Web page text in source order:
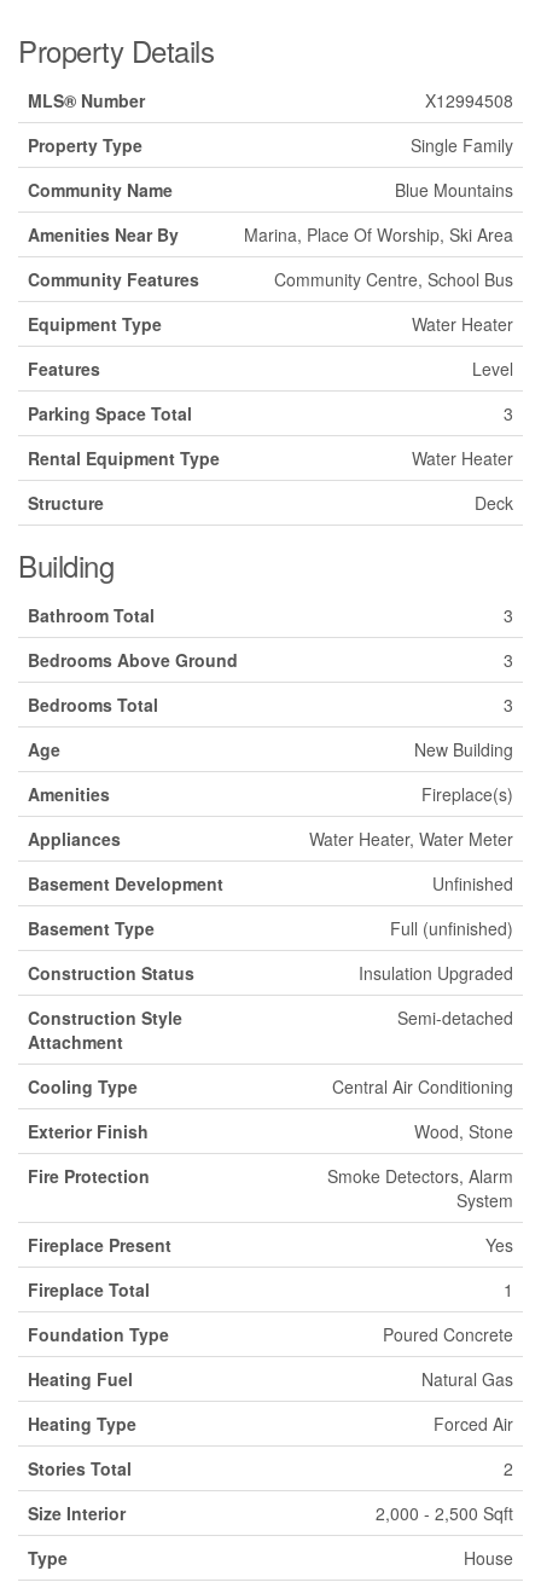
Property Details
MLS® Number
X12994508
Property Type
Single Family
Community Name
Blue Mountains
Amenities Near By
Marina, Place Of Worship, Ski Area
Community Features
Community Centre, School Bus
Equipment Type
Water Heater
Features
Level
Parking Space Total
3
Rental Equipment Type
Water Heater
Structure
Deck
Building
Bathroom Total
3
Bedrooms Above Ground
3
Bedrooms Total
3
Age
New Building
Amenities
Fireplace(s)
Appliances
Water Heater, Water Meter
Basement Development
Unfinished
Basement Type
Full (unfinished)
Construction Status
Insulation Upgraded
Construction Style
Attachment
Semi-detached
Cooling Type
Central Air Conditioning
Exterior Finish
Wood, Stone
Fire Protection
Smoke Detectors, Alarm
System
Fireplace Present
Yes
Fireplace Total
1
Foundation Type
Poured Concrete
Heating Fuel
Natural Gas
Heating Type
Forced Air
Stories Total
2
Size Interior
2,000 - 2,500 Sqft
Type
House